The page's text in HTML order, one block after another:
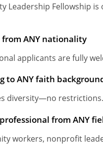
Leadership Fellowship
ANY nationality
applicants are fully
to ANY faith
diversity—no restrictions.
from ANY
workers, nonprofit